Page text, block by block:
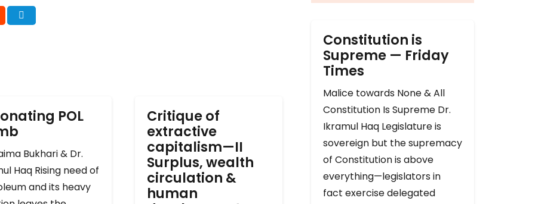
POL
Bukhari & Dr.
Haq Rising need of
and its heavy
Critique of
extractive
capitalism—II
Surplus, wealth
circulation &
human
Constitution is
Supreme — Friday
Times
Malice towards None & All
Constitution Is Supreme Dr.
Ikramul Haq Legislature is
sovereign but the supremacy
of Constitution is above
everything—legislators in
fact exercise delegated